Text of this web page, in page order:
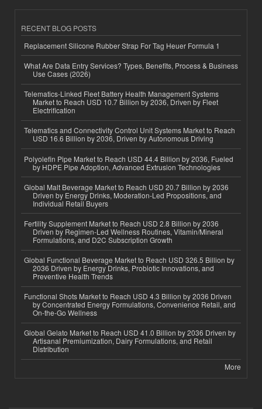
RECENT BLOG POSTS
Replacement Silicone Rubber Strap For Tag Heuer Formula 1
What Are Data Entry Services? Types, Benefits, Process & Business
Use Cases (2026)
Telematics-Linked Fleet Battery Health Management Systems
Market to Reach USD 10.7 Billion by 2036, Driven by Fleet
Electrification
Telematics and Connectivity Control Unit Systems Market to Reach
USD 16.6 Billion by 2036, Driven by Autonomous Driving
Polyolefin Pipe Market to Reach USD 44.4 Billion by 2036, Fueled
by HDPE Pipe Adoption, Advanced Extrusion Technologies
Global Malt Beverage Market to Reach USD 20.7 Billion by 2036
Driven by Energy Drinks, Moderation-Led Propositions, and
Individual Retail Buyers
Fertility Supplement Market to Reach USD 2.8 Billion by 2036
Driven by Regimen-Led Wellness Routines, Vitamin/Mineral
Formulations, and D2C Subscription Growth
Global Functional Beverage Market to Reach USD 326.5 Billion by
2036 Driven by Energy Drinks, Probiotic Innovations, and
Preventive Health Trends
Functional Shots Market to Reach USD 4.3 Billion by 2036 Driven
by Concentrated Energy Formulations, Convenience Retail, and
On-the-Go Wellness
Global Gelato Market to Reach USD 41.0 Billion by 2036 Driven by
Artisanal Premiumization, Dairy Formulations, and Retail
Distribution
More